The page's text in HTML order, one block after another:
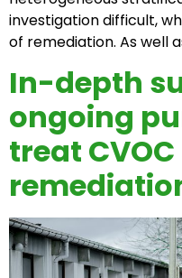
investigation difficult,
of remediation. As well
In-depth
ongoing
treat